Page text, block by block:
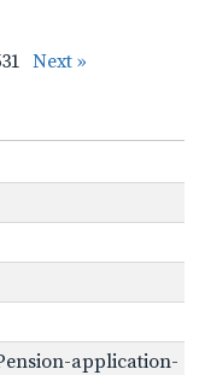
Next »
application-